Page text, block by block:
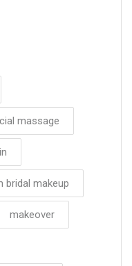
massage
bridal makeup
makeover